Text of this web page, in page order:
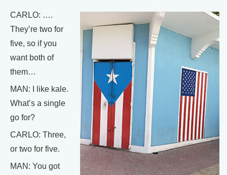
CARLO: ….
They’re two for
five, so if you
want both of
them…
MAN: I like kale.
What’s a single
go for?
CARLO: Three,
or two for five.
MAN: You got